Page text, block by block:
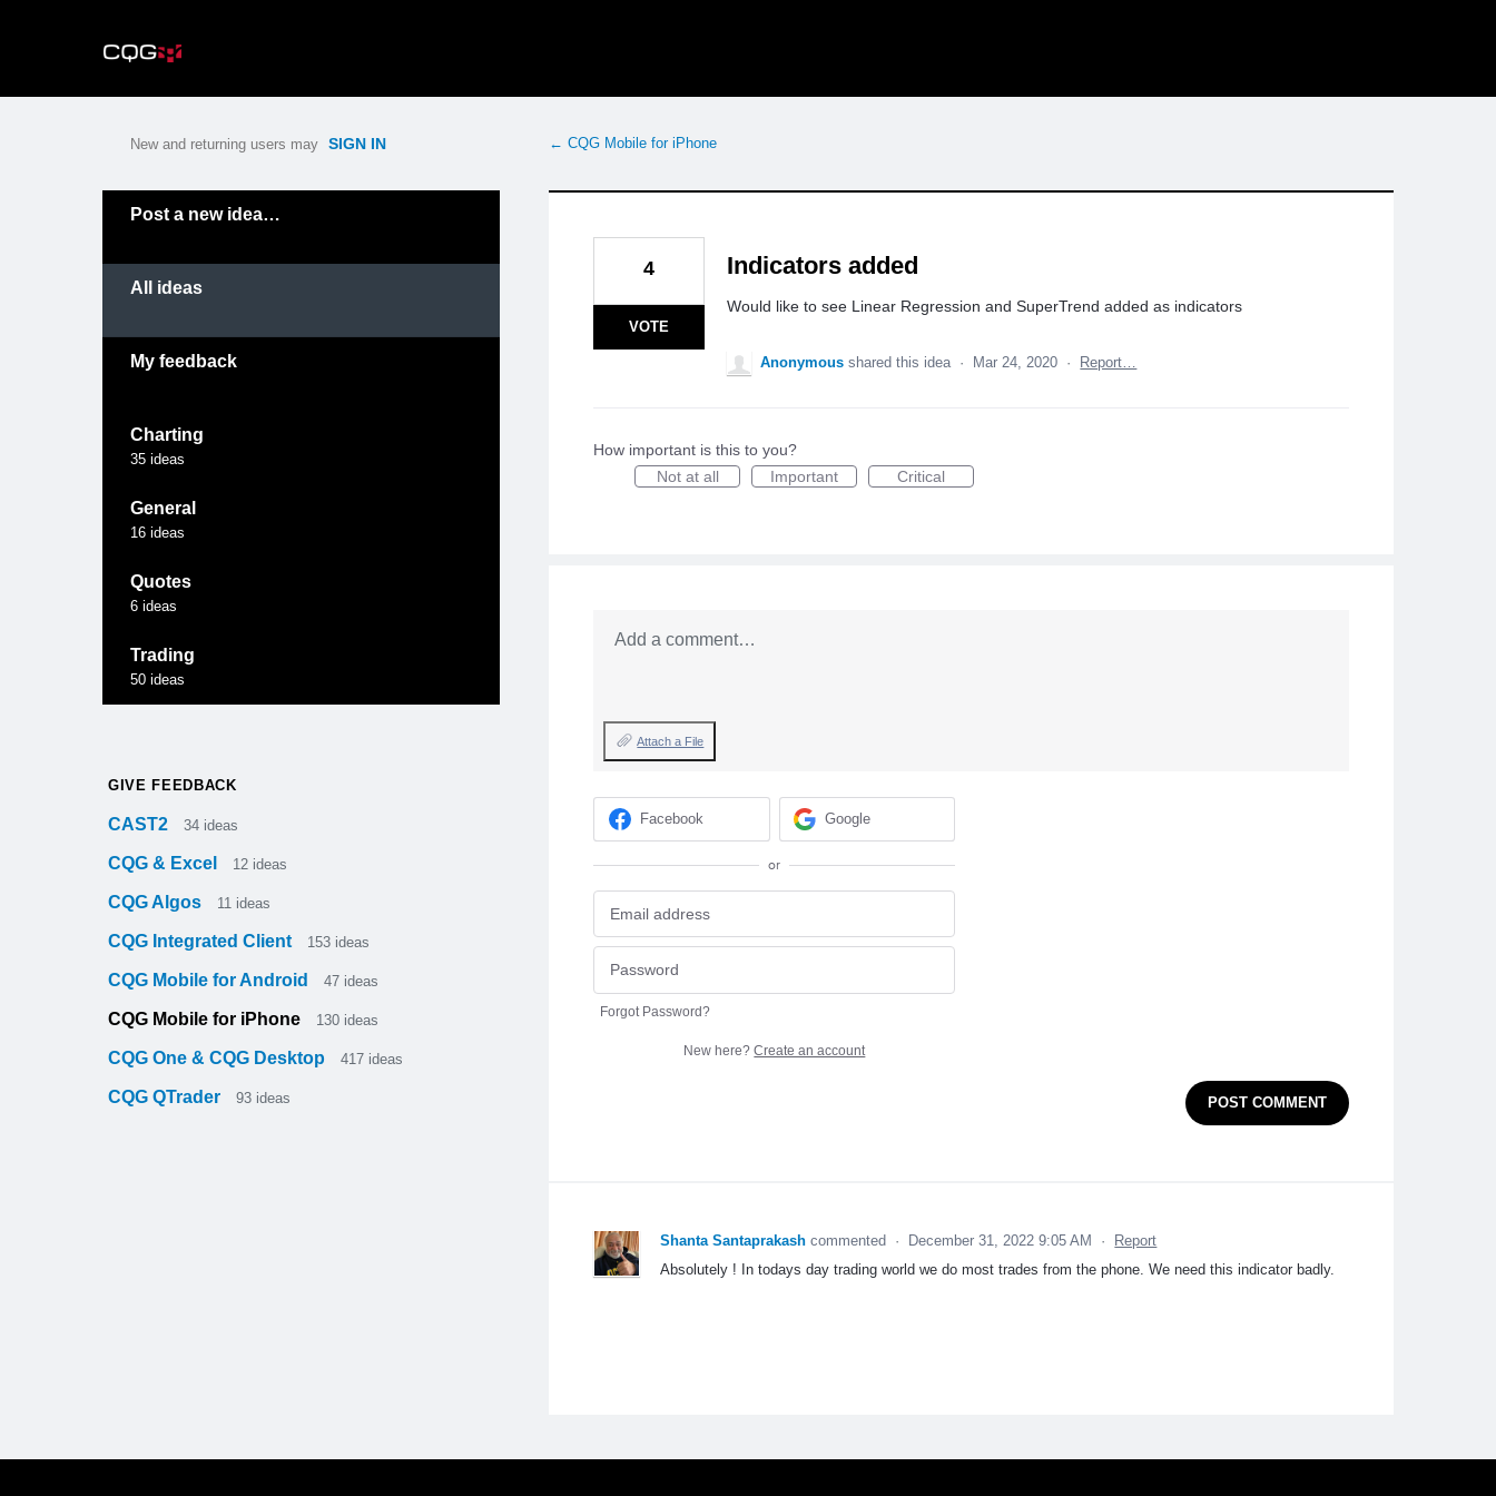
← CQG Mobile for iPhone
Indicators added
Would like to see Linear Regression and SuperTrend added as indicators
4
VOTE
Anonymous shared this idea · Mar 24, 2020 · Report…
How important is this to you?
Not at all
Important Critical
Add a comment…
Attach a File
Facebook Google
or
Forgot Password?
New here?Create an account
POST COMMENT
Shanta Santaprakash commented · December 31, 2022 9:05 AM ·
Report
Absolutely ! In todays day trading world we do most trades from the phone. We need this indicator badly.
New and returning users may SIGN IN
Post a new idea…
All ideas
My feedback
Charting
35 ideas
General
16 ideas
Quotes
6 ideas
Trading
50 ideas
GIVE FEEDBACK
CAST2 34 ideas
CQG & Excel 12 ideas
CQG Algos 11 ideas
CQG Integrated Client 153 ideas
CQG Mobile for Android 47 ideas
CQG Mobile for iPhone 130 ideas
CQG One & CQG Desktop 417 ideas
CQG QTrader 93 ideas